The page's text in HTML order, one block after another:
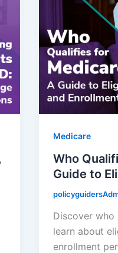
Medicare
Who
Guide to
Discover who
learn about
enrollment